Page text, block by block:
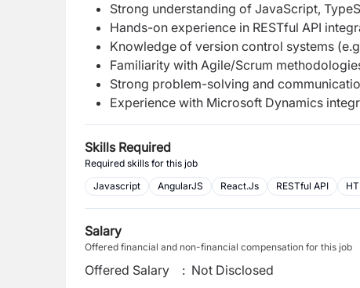
Strong understanding of JavaScript,
Hands-on experience in RESTful API
Knowledge of version control systems
Familiarity with Agile/Scrum
Strong problem-solving and
Experience with Microsoft Dynamics
Skills Required
Required skills for this job
Javascript
AngularJS React.Js RESTful API
Salary
Offered financial and non-financial compensation for this job
Offered Salary : Not Disclosed